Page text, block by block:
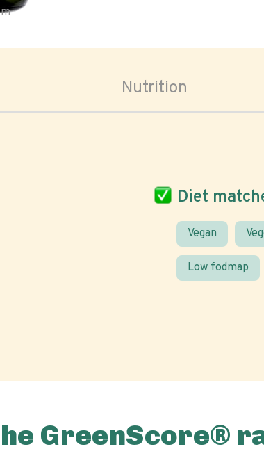
Nutrition
Diet
Vegan
Low fodmap
GreenScore®